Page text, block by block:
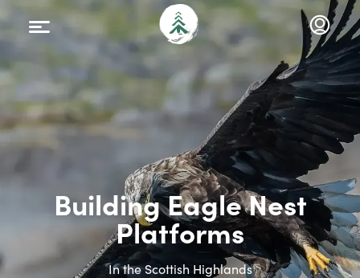
Building Eagle Nest
Platforms
In the Scottish Highlands